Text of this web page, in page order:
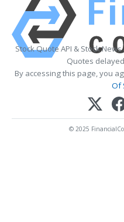
Stock Quote API & Stock
Quotes
By accessing this page, you
Of
© 2025